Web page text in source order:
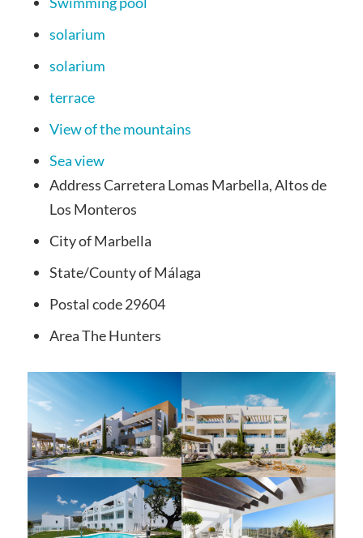
solarium
solarium
terrace
View of the mountains
Sea view
AddressCarretera Lomas Marbella, Altos de
Los Monteros
City ofMarbella
State/Countyof Málaga
Postal code29604
AreaThe Hunters